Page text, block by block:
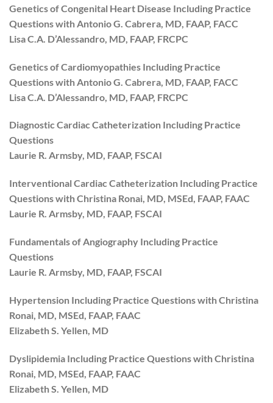
Genetics of Congenital Heart Disease Including Practice
Questions with Antonio G. Cabrera, MD, FAAP, FACC
Lisa C.A. D’Alessandro, MD, FAAP, FRCPC
Genetics of Cardiomyopathies Including Practice
Questions with Antonio G. Cabrera, MD, FAAP, FACC
Lisa C.A. D’Alessandro, MD, FAAP, FRCPC
Diagnostic Cardiac Catheterization Including Practice
Questions
Laurie R. Armsby, MD, FAAP, FSCAI
Interventional Cardiac Catheterization Including Practice
Questions with Christina Ronai, MD, MSEd, FAAP, FAAC
Laurie R. Armsby, MD, FAAP, FSCAI
Fundamentals of Angiography Including Practice
Questions
Laurie R. Armsby, MD, FAAP, FSCAI
Hypertension Including Practice Questions with Christina
Ronai, MD, MSEd, FAAP, FAAC
Elizabeth S. Yellen, MD
Dyslipidemia Including Practice Questions with Christina
Ronai, MD, MSEd, FAAP, FAAC
Elizabeth S. Yellen, MD